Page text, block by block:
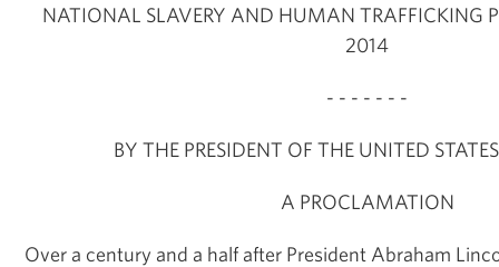
NATIONAL SLAVERY AND HUMAN TRAFFICKING
2014
- - - - - - -
BY THE PRESIDENT OF THE UNITED
A PROCLAMATION
Over a century and a half after President Abraham